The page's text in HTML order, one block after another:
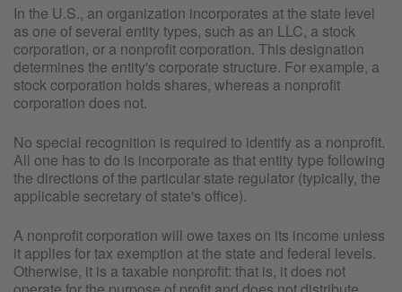
In the U.S., an organization incorporates at the state level
as one of several entity types, such as an LLC, a stock
corporation, or a nonprofit corporation. This designation
determines the entity's corporate structure. For example, a
stock corporation holds shares, whereas a nonprofit
corporation does not.
No special recognition is required to identify as a nonprofit.
All one has to do is incorporate as that entity type following
the directions of the particular state regulator (typically, the
applicable secretary of state's office).
A nonprofit corporation will owe taxes on its income unless
it applies for tax exemption at the state and federal levels.
Otherwise, it is a taxable nonprofit: that is, it does not